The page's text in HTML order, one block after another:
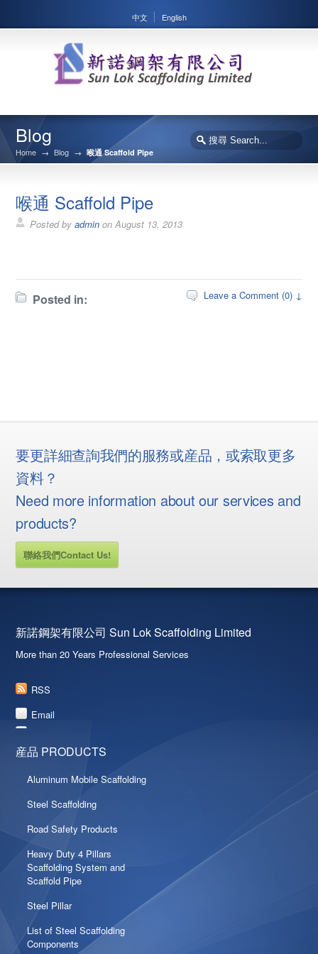
中文 English
Blog
Home → Blog → 喉通 Scaffold Pipe
喉通 Scaffold Pipe
Posted byadmin onAugust 13, 2013
Posted in: Leave a Comment (0) ↓
要更詳細查詢我們的服務或産品，或索取更多
資料？
Need more information about our services and
products?
聯絡我們Contact Us!
新諾鋼架有限公司 Sun Lok Scaffolding Limited
More than 20 Years Professional Services
RSS
Email
産品 PRODUCTS
Aluminum Mobile Scaffolding
Steel Scaffolding
Road Safety Products
Heavy Duty 4 Pillars
Scaffolding System and
Scaffold Pipe
Steel Pillar
List of Steel Scaffolding
Components